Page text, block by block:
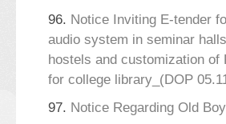
96. Notice Inviting E-tender
audio system in seminar
hostels and customization of
for college library_(DOP
97. Notice Regarding Old